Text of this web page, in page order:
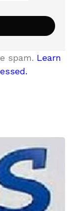
spam. Learn